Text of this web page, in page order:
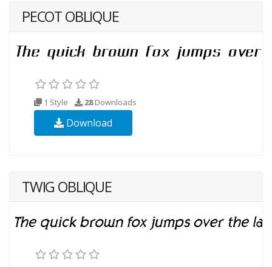
PECOT OBLIQUE
1 Style 28Downloads
Download
TWIG OBLIQUE